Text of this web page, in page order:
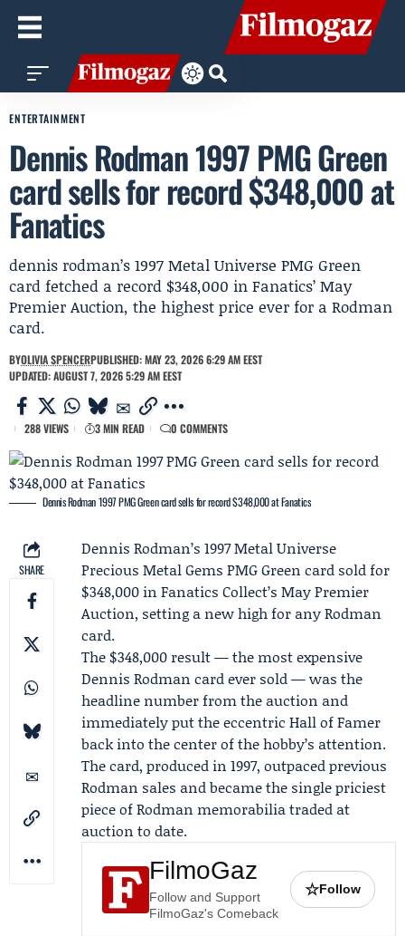
ENTERTAINMENT
Dennis Rodman 1997 PMG Green
card sells for record $348,000 at
Fanatics
dennis rodman’s 1997 Metal Universe PMG Green
card fetched a record $348,000 in Fanatics’ May
Premier Auction, the highest price ever for a Rodman
card.
BYOLIVIA SPENCERPUBLISHED: MAY 23, 2026 6:29 AM EEST
UPDATED: AUGUST 7, 2026 5:29 AM EEST
288 VIEWS 3 MIN READ 0 COMMENTS
Dennis Rodman 1997 PMG Green card sells for record $348,000 at Fanatics
SHARE
Dennis Rodman’s 1997 Metal Universe
Precious Metal Gems PMG Green card sold for
$348,000 in Fanatics Collect’s May Premier
Auction, setting a new high for any Rodman
card.
The $348,000 result — the most expensive
Dennis Rodman card ever sold — was the
headline number from the auction and
immediately put the eccentric Hall of Famer
back into the center of the hobby’s attention.
The card, produced in 1997, outpaced previous
Rodman sales and became the single priciest
piece of Rodman memorabilia traded at
auction to date.
FilmoGaz
Follow and Support
FilmoGaz's Comeback
☆Follow